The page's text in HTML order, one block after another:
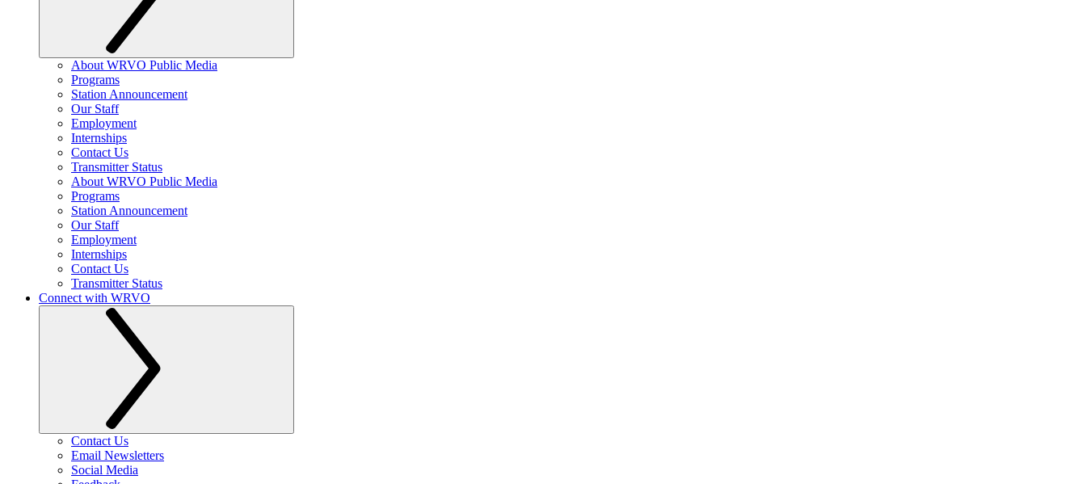
About WRVO Public Media
Programs
Station Announcement
Our Staff
Employment
Internships
Contact Us
Transmitter Status
About WRVO Public Media
Programs
Station Announcement
Our Staff
Employment
Internships
Contact Us
Transmitter Status
Connect with WRVO
Contact Us
Email Newsletters
Social Media